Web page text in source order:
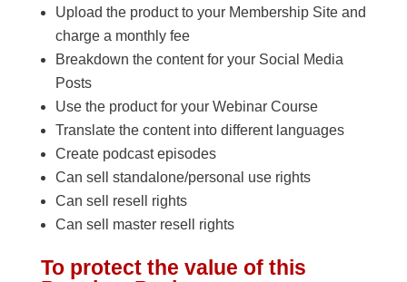
Upload the product to your Membership Site and
charge a monthly fee
Breakdown the content for your Social Media
Posts
Use the product for your Webinar Course
Translate the content into different languages
Create podcast episodes
Can sell standalone/personal use rights
Can sell resell rights
Can sell master resell rights
To protect the value of this